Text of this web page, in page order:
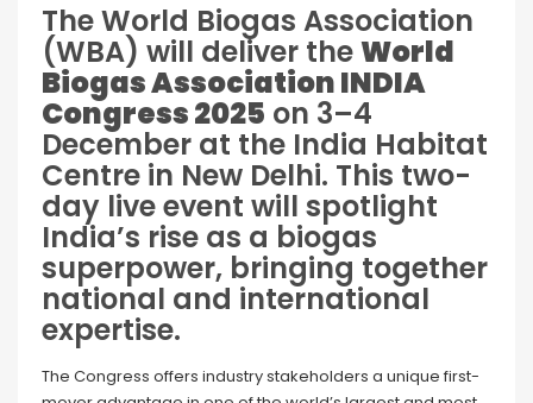
The World Biogas Association
(WBA) will deliver theWorld
Biogas Association INDIA
Congress 2025 on 3–4
December at the India Habitat
Centre in New Delhi. This two-
day live event will spotlight
India’s rise as a biogas
superpower, bringing together
national and international
expertise.
The Congress offers industry stakeholders a unique first-